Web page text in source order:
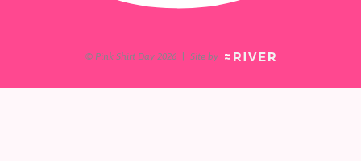
© Pink Shirt Day 2026 Site by